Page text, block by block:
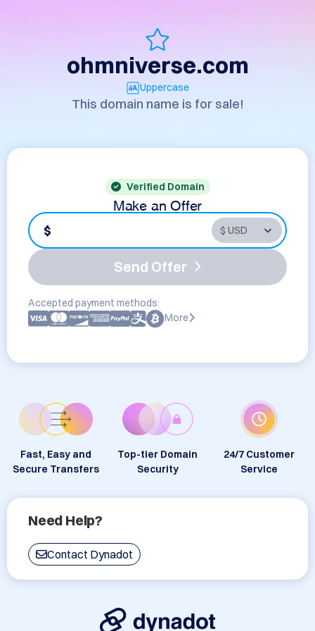
ohmniverse.com
Uppercase
This domain name is for sale!
Verified Domain
Make an Offer
$
Send Offer
Accepted payment methods:
More
Fast, Easy and
Secure Transfers
Top-tier Domain
Security
24/7 Customer
Service
Need Help?
Contact Dynadot